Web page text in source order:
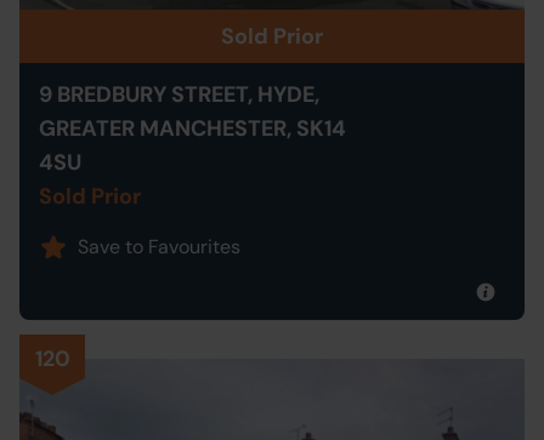
Sold Prior
9 BREDBURY STREET, HYDE,
GREATER MANCHESTER, SK14
4SU
Sold Prior
Save to Favourites
120